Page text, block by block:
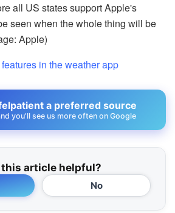
all US states support Apple's
seen when the whole thing will be
Apple)
in the weather app
a preferred source
you'll see us more often on Google
this article helpful?
No